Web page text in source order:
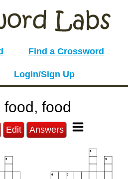
Find a Crossword
Login/Sign Up
food, food
Edit Answers
1
2 3
6 7